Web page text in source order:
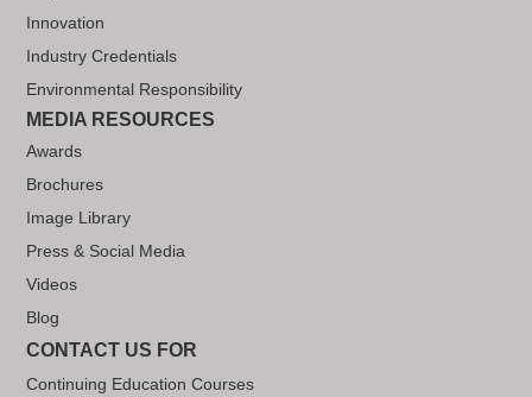
Innovation
Industry Credentials
Environmental Responsibility
MEDIA RESOURCES
Awards
Brochures
Image Library
Press & Social Media
Videos
Blog
CONTACT US FOR
Continuing Education Courses